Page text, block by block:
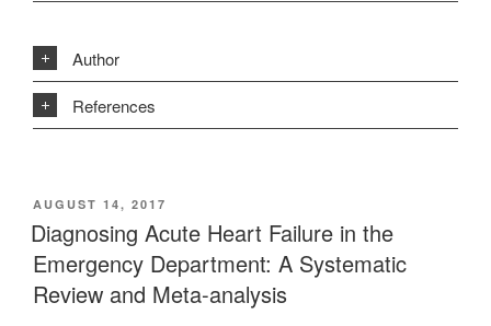
Author
References
POSTED
ON
AUGUST 14, 2017
Diagnosing Acute Heart Failure in the
Emergency Department: A Systematic
Review and Meta-analysis